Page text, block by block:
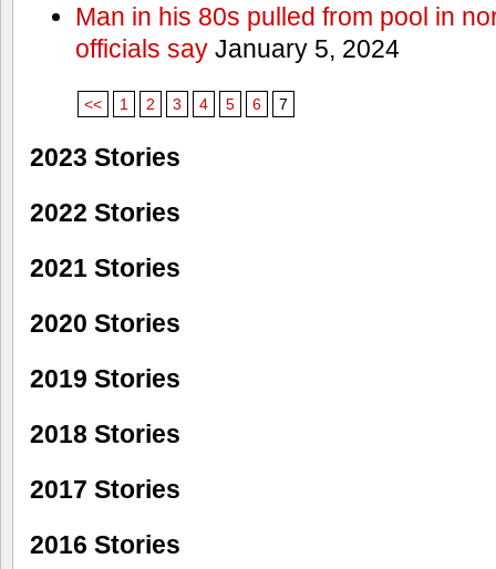
Man in his 80s pulled from pool in
officials sayJanuary 5, 2024
<< 1 2 3 4 5 6 7
2023 Stories
2022 Stories
2021 Stories
2020 Stories
2019 Stories
2018 Stories
2017 Stories
2016 Stories